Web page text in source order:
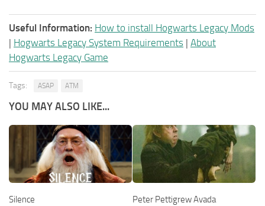
Useful Information: How to install Hogwarts Legacy Mods
| Hogwarts Legacy System Requirements | About
Hogwarts Legacy Game
Tags: ASAP ATM
YOU MAY ALSO LIKE...
Silence
Peter Pettigrew Avada